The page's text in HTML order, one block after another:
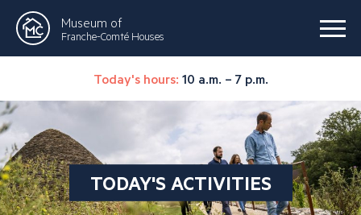
Museum of
Franche-Comté Houses
Today's hours: 10 a.m. – 7 p.m.
TODAY'S ACTIVITIES